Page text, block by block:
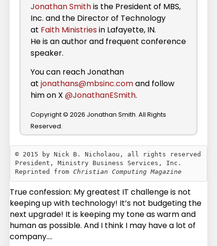
Jonathan Smithis the President of MBS,
Inc. and the Director of Technology
at Faith Ministries in Lafayette, IN.
He is an author and frequent conference
speaker.
You can reach Jonathan
at jonathans@mbsinc.comand follow
him on X @JonathanESmith.
Copyright © 2026 Jonathan Smith. All Rights
Reserved.
© 2015 by Nick B. Nicholaou, all rights reserved
President, Ministry Business Services, Inc.
Reprinted from Christian Computing Magazine
True confession: My greatest IT challenge is not
keeping up with technology! It’s not budgeting the
next upgrade! It is keeping my tone as warm and
human as possible. And I think I may have a lot of
company….